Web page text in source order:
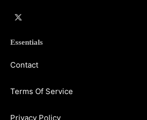
Essentials
Contact
Terms Of Service
Privacy Policy